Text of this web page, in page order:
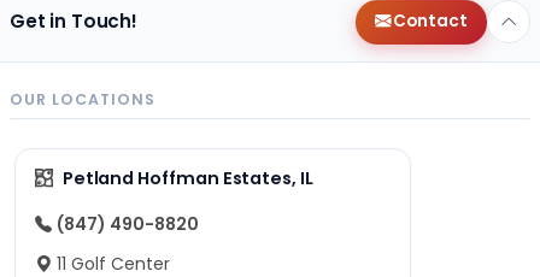
Get in Touch! Contact
OUR LOCATIONS
Petland Hoffman Estates, IL
(847) 490-8820
11 Golf Center